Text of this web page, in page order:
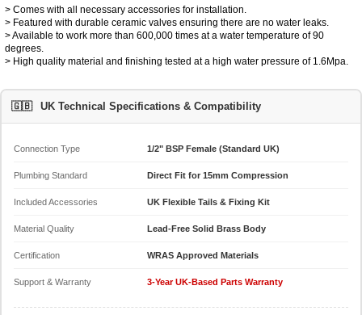
> Comes with all necessary accessories for installation.
> Featured with durable ceramic valves ensuring there are no water leaks.
> Available to work more than 600,000 times at a water temperature of 90
degrees.
> High quality material and finishing tested at a high water pressure of 1.6Mpa.
🇬🇧 UK Technical Specifications & Compatibility
Connection Type 1/2" BSP Female (Standard UK)
Plumbing Standard Direct Fit for 15mm Compression
Included Accessories UK Flexible Tails & Fixing Kit
Material Quality Lead-Free Solid Brass Body
Certification WRAS Approved Materials
Support & Warranty 3-Year UK-Based Parts Warranty